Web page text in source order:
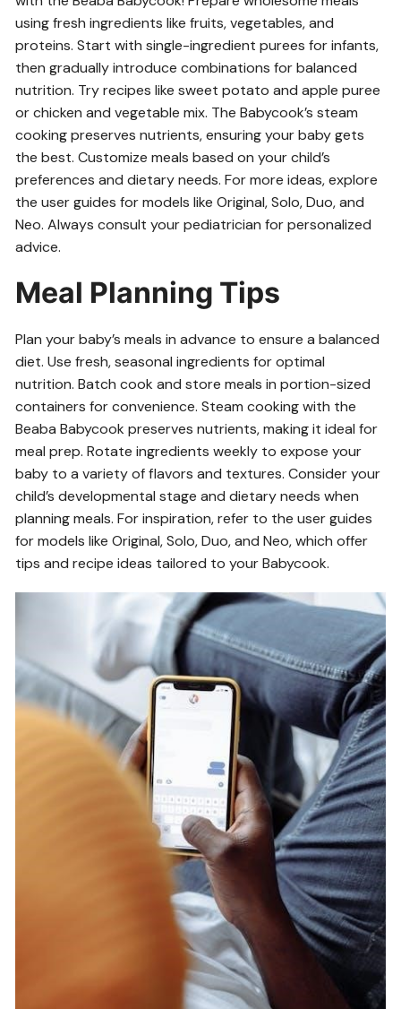
using fresh ingredients like fruits, vegetables, and
proteins. Start with single-ingredient purees for infants,
then gradually introduce combinations for balanced
nutrition. Try recipes like sweet potato and apple puree
or chicken and vegetable mix. The Babycook’s steam
cooking preserves nutrients, ensuring your baby gets
the best. Customize meals based on your child’s
preferences and dietary needs. For more ideas, explore
the user guides for models like Original, Solo, Duo, and
Neo. Always consult your pediatrician for personalized
advice.
Meal Planning Tips
Plan your baby’s meals in advance to ensure a balanced
diet. Use fresh, seasonal ingredients for optimal
nutrition. Batch cook and store meals in portion-sized
containers for convenience. Steam cooking with the
Beaba Babycook preserves nutrients, making it ideal for
meal prep. Rotate ingredients weekly to expose your
baby to a variety of flavors and textures. Consider your
child’s developmental stage and dietary needs when
planning meals. For inspiration, refer to the user guides
for models like Original, Solo, Duo, and Neo, which offer
tips and recipe ideas tailored to your Babycook.